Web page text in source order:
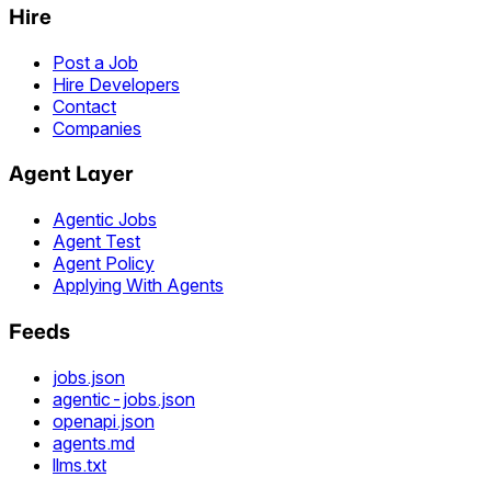
Hire
Post a Job
Hire Developers
Contact
Companies
Agent Layer
Agentic Jobs
Agent Test
Agent Policy
Applying With Agents
Feeds
jobs.json
agentic-jobs.json
openapi.json
agents.md
llms.txt